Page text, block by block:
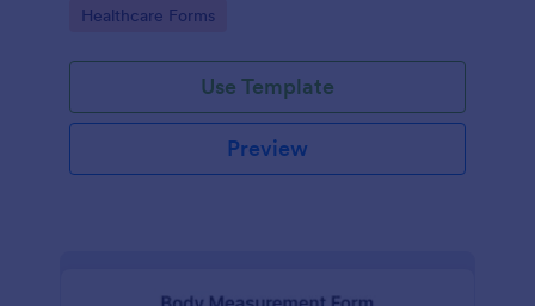
Go to Category:
Healthcare Forms
Use Template
Preview